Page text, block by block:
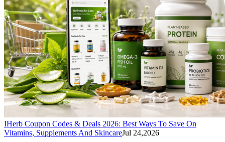
IHerb Coupon Codes & Deals 2026: Best Ways To Save On
Vitamins, Supplements And SkincareJul 24,2026